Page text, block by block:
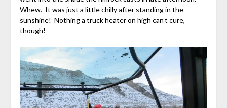
Whew. It was just a little chilly after standing in the
sunshine! Nothing a truck heater on high can’t cure,
though!